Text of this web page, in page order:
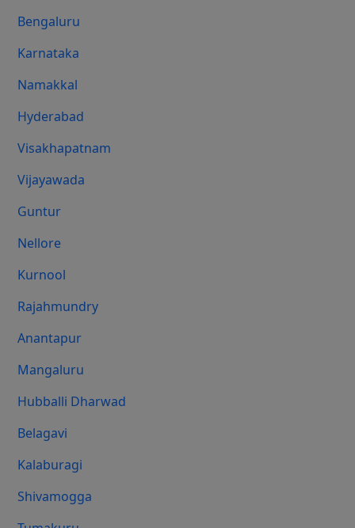
Bengaluru
Karnataka
Namakkal
Hyderabad
Visakhapatnam
Vijayawada
Guntur
Nellore
Kurnool
Rajahmundry
Anantapur
Mangaluru
Hubballi Dharwad
Belagavi
Kalaburagi
Shivamogga